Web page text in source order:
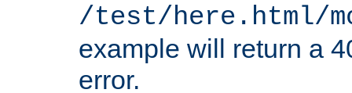
/test/here.html/
example will return a
error.